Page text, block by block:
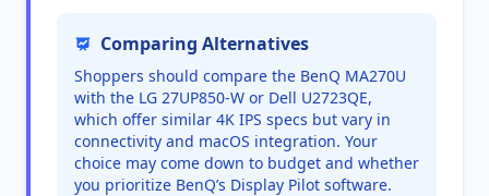
Comparing Alternatives
Shoppers should compare the BenQ MA270U
with the LG 27UP850-W or Dell U2723QE,
which offer similar 4K IPS specs but vary in
connectivity and macOS integration. Your
choice may come down to budget and whether
you prioritize BenQ’s Display Pilot software.